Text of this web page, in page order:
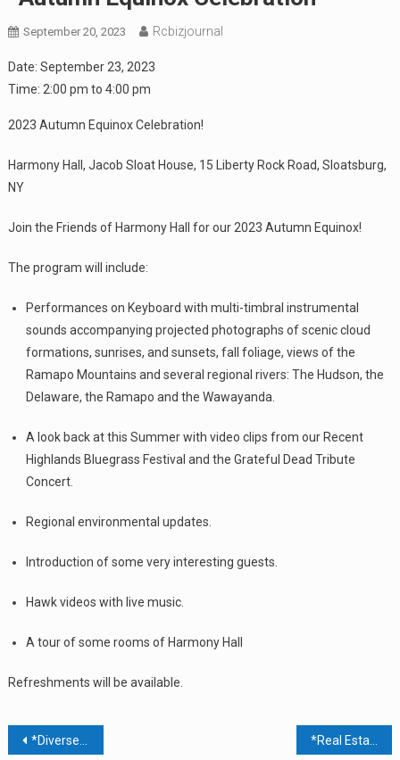
September 20, 2023 Rcbizjournal
Date: September 23, 2023
Time: 2:00 pm to 4:00 pm
2023 Autumn Equinox Celebration!
Harmony Hall, Jacob Sloat House, 15 Liberty Rock Road, Sloatsburg,
NY
Join the Friends of Harmony Hall for our 2023 Autumn Equinox!
The program will include:
Performances on Keyboard with multi-timbral instrumental
sounds accompanying projected photographs of scenic cloud
formations, sunrises, and sunsets, fall foliage, views of the
Ramapo Mountains and several regional rivers: The Hudson, the
Delaware, the Ramapo and the Wawayanda.
A look back at this Summer with video clips from our Recent
Highlands Bluegrass Festival and the Grateful Dead Tribute
Concert.
Regional environmental updates.
Introduction of some very interesting guests.
Hawk videos with live music.
A tour of some rooms of Harmony Hall
Refreshments will be available.
Post
*Diverse Abilities Job Fair @ Palisades Center Mall 4th Floor Community Rooms